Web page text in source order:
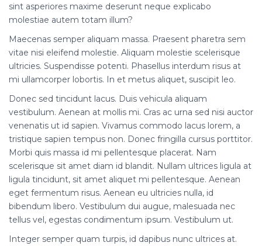
sint asperiores maxime deserunt neque explicabo
molestiae autem totam illum?
Maecenas semper aliquam massa. Praesent pharetra sem
vitae nisi eleifend molestie. Aliquam molestie scelerisque
ultricies. Suspendisse potenti. Phasellus interdum risus at
mi ullamcorper lobortis. In et metus aliquet, suscipit leo.
Donec sed tincidunt lacus. Duis vehicula aliquam
vestibulum. Aenean at mollis mi. Cras ac urna sed nisi auctor
venenatis ut id sapien. Vivamus commodo lacus lorem, a
tristique sapien tempus non. Donec fringilla cursus porttitor.
Morbi quis massa id mi pellentesque placerat. Nam
scelerisque sit amet diam id blandit. Nullam ultrices ligula at
ligula tincidunt, sit amet aliquet mi pellentesque. Aenean
eget fermentum risus. Aenean eu ultricies nulla, id
bibendum libero. Vestibulum dui augue, malesuada nec
tellus vel, egestas condimentum ipsum. Vestibulum ut.
Integer semper quam turpis, id dapibus nunc ultrices at.